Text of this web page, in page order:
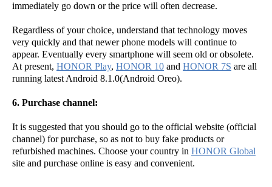
immediately go down or the price will often decrease.
Regardless of your choice, understand that technology moves
very quickly and that newer phone models will continue to
appear. Eventually every smartphone will seem old or obsolete.
At present, HONOR Play, HONOR 10 and HONOR 7S are all
running latest Android 8.1.0(Android Oreo).
6. Purchase channel:
It is suggested that you should go to the official website (official
channel) for purchase, so as not to buy fake products or
refurbished machines. Choose your country in HONOR Global
site and purchase online is easy and convenient.